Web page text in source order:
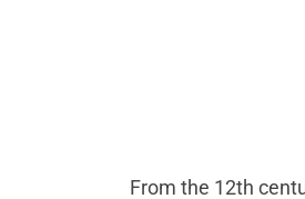
From the 12th